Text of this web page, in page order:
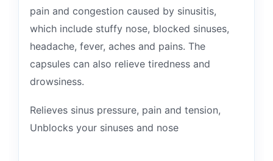
pain and congestion caused by sinusitis,
which include stuffy nose, blocked sinuses,
headache, fever, aches and pains. The
capsules can also relieve tiredness and
drowsiness.
Relieves sinus pressure, pain and tension,
Unblocks your sinuses and nose